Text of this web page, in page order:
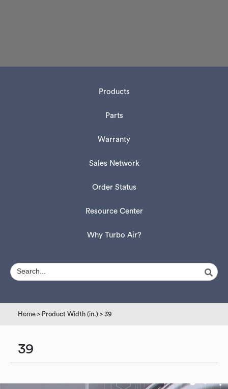
Products
Parts
Warranty
Sales Network
Order Status
Resource Center
Why Turbo Air?
Home > Product Width (in.) > 39
39